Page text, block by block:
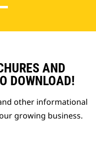
AND
DOWNLOAD!
other informational
growing business.